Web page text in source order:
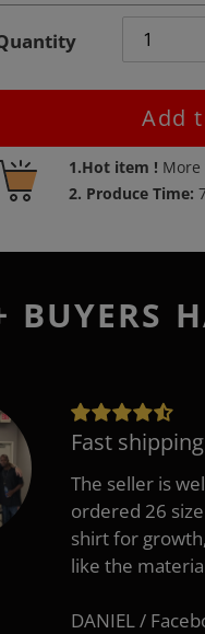
Add
1.Hot item !
2. Produce Time:
product
BUYERS
Fast
The seller is
ordered 26
shirt for
like the
DANIEL /